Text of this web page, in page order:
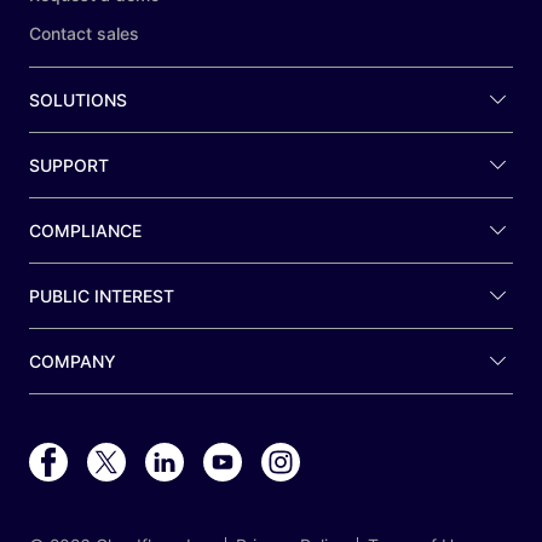
Contact sales
SOLUTIONS
SUPPORT
COMPLIANCE
PUBLIC INTEREST
COMPANY